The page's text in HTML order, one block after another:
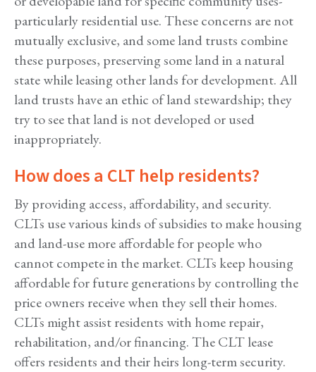
particularly residential use. These concerns are not
mutually exclusive, and some land trusts combine
these purposes, preserving some land in a natural
state while leasing other lands for development. All
land trusts have an ethic of land stewardship; they
try to see that land is not developed or used
inappropriately.
How does a CLT help residents?
By providing access, affordability, and security.
CLTs use various kinds of subsidies to make housing
and land-use more affordable for people who
cannot compete in the market. CLTs keep housing
affordable for future generations by controlling the
price owners receive when they sell their homes.
CLTs might assist residents with home repair,
rehabilitation, and/or financing. The CLT lease
offers residents and their heirs long-term security.